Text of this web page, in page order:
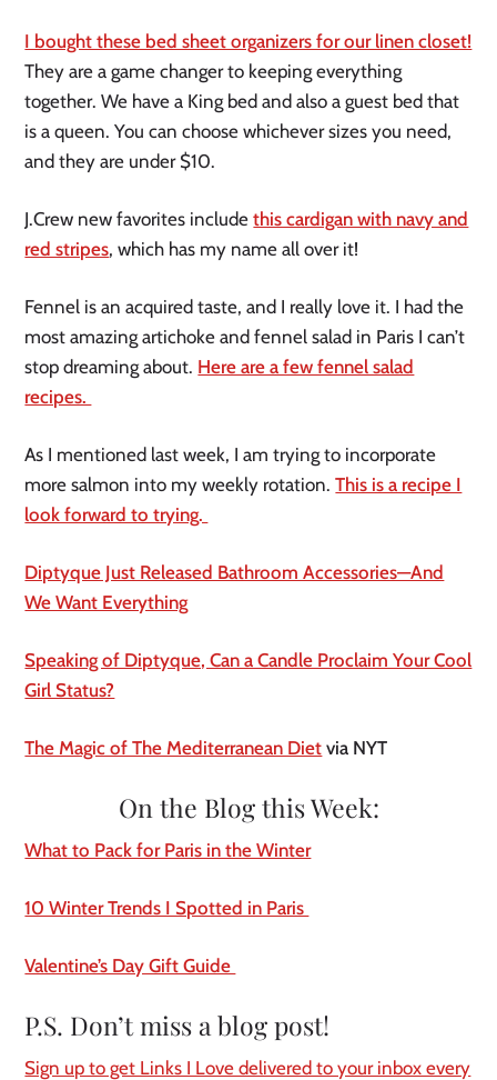
I bought these bed sheet organizers for our linen closet!
They are a game changer to keeping everything
together. We have a King bed and also a guest bed that
is a queen. You can choose whichever sizes you need,
and they are under $10.
J.Crew new favorites includethis cardigan with navy and
red stripes, which has my name all over it!
Fennel is an acquired taste, and I really love it. I had the
most amazing artichoke and fennel salad in Paris I can’t
stop dreaming about. Here are a few fennel salad
recipes.
As I mentioned last week, I am trying to incorporate
more salmon into my weekly rotation. This is a recipe I
look forward to trying.
Diptyque Just Released Bathroom Accessories—And
We Want Everything
Speaking of Diptyque, Can a Candle Proclaim Your Cool
Girl Status?
The Magic of The Mediterranean Diet via NYT
On the Blog this Week:
What to Pack for Paris in the Winter
10 Winter Trends I Spotted in Paris
Valentine’s Day Gift Guide
P.S. Don’t miss a blog post!
Sign up to get Links I Love delivered to your inbox every